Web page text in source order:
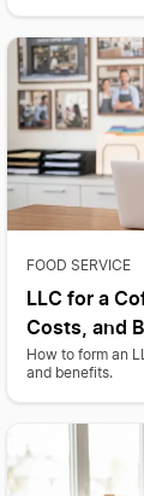
FOOD SERVICE
LLC for a
Costs, and
How to form an
and benefits.